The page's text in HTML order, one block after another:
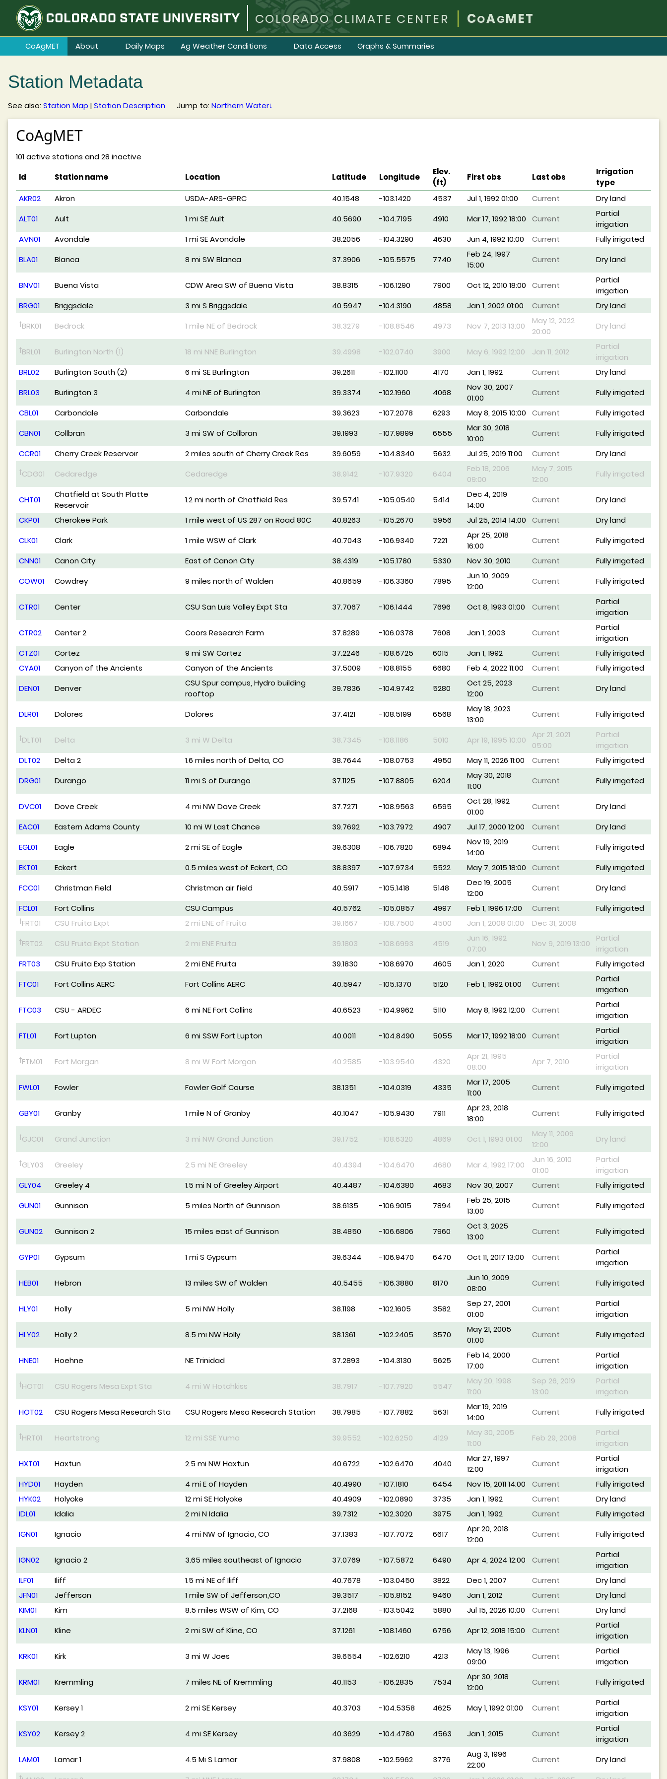
COLORADO CLIMATE CENTER COAGMET
CoAgMET About Daily Maps Ag Weather Conditions Data Access Graphs & Summaries
Station Metadata
See also: Station Map | Station Description Jump to: Northern Water↓
CoAgMET
101 active stations and 28 inactive
Id
Station name Location Latitude Longitude
Elev.
(ft)
First obs Last obs
Irrigation
type
AKR02
Akron USDA-ARS-GPRC 40.1548 -103.1420 4537 Jul 1, 1992 01:00 Current
Dry land
ALT01
Ault 1 mi SE Ault 40.5690 -104.7195 4910 Mar 17, 1992 18:00 Current
Partial
irrigation
AVN01
Avondale 1 mi SE Avondale 38.2056 -104.3290 4630 Jun 4, 1992 10:00 Current
Fully irrigated
BLA01
Blanca 8 mi SW Blanca 37.3906 -105.5575 7740
Feb 24, 1997
15:00
Current Dry land
BNV01 Buena Vista CDW Area SW of Buena Vista 38.8315 -106.1290 7900 Oct 12, 2010 18:00 Current
Partial
irrigation
BRG01
Briggsdale 3 mi S Briggsdale 40.5947 -104.3190 4858 Jan 1, 2002 01:00 Current Dry land
†BRK01 Bedrock 1 mile NE of Bedrock 38.3279 -108.8546 4973 Nov 7, 2013 13:00
May 12, 2022
20:00
Dry land
†BRL01 Burlington North (1) 18 mi NNE Burlington 39.4998 -102.0740 3900 May 6, 1992 12:00 Jan 11, 2012
Partial
irrigation
BRL02
Burlington South (2) 6 mi SE Burlington 39.2611 -102.1100 4170 Jan 1, 1992 Current
Dry land
BRL03
Burlington 3 4 mi NE of Burlington 39.3374 -102.1960 4068
Nov 30, 2007
01:00
Current
Fully irrigated
CBL01
Carbondale Carbondale 39.3623 -107.2078 6293 May 8, 2015 10:00 Current
Fully irrigated
CBN01
Collbran 3 mi SW of Collbran 39.1993 -107.9899 6555
Mar 30, 2018
10:00
Current
Fully irrigated
CCR01
Cherry Creek Reservoir 2 miles south of Cherry Creek Res 39.6059 -104.8340 5632 Jul 25, 2019 11:00 Current Dry land
†CDG01 Cedaredge Cedaredge 38.9142 -107.9320 6404
Feb 18, 2006
09:00
May 7, 2015
12:00
Fully irrigated
CHT01
Chatfield at South Platte
Reservoir
1.2 mi north of Chatfield Res 39.5741 -105.0540 5414
Dec 4, 2019
14:00
Current
Dry land
CKP01
Cherokee Park 1 mile west of US 287 on Road 80C 40.8263 -105.2670 5956 Jul 25, 2014 14:00 Current
Dry land
CLK01
Clark 1 mile WSW of Clark 40.7043 -106.9340 7221
Apr 25, 2018
16:00
Current
Fully irrigated
CNN01
Canon City East of Canon City 38.4319 -105.1780 5330 Nov 30, 2010 Current
Fully irrigated
COW01
Cowdrey 9 miles north of Walden 40.8659 -106.3360 7895
Jun 10, 2009
12:00
Current Fully irrigated
CTR01 Center CSU San Luis Valley Expt Sta 37.7067 -106.1444 7696 Oct 8, 1993 01:00 Current
Partial
irrigation
CTR02
Center 2 Coors Research Farm 37.8289 -106.0378 7608 Jan 1, 2003 Current
Partial
irrigation
CTZ01
Cortez 9 mi SW Cortez 37.2246 -108.6725 6015 Jan 1, 1992 Current
Fully irrigated
CYA01
Canyon of the Ancients Canyon of the Ancients 37.5009 -108.8155 6680 Feb 4, 2022 11:00 Current
Fully irrigated
DEN01
Denver
CSU Spur campus, Hydro building
rooftop
39.7836 -104.9742 5280
Oct 25, 2023
12:00
Current Dry land
DLR01 Dolores Dolores 37.4121 -108.5199 6568
May 18, 2023
13:00
Current Fully irrigated
†DLT01 Delta 3 mi W Delta 38.7345 -108.1186 5010 Apr 19, 1995 10:00
Apr 21, 2021
05:00
Partial
irrigation
DLT02
Delta 2 1.6 miles north of Delta, CO 38.7644 -108.0753 4950 May 11, 2026 11:00 Current
Fully irrigated
DRG01
Durango 11 mi S of Durango 37.1125 -107.8805 6204
May 30, 2018
11:00
Current Fully irrigated
DVC01 Dove Creek 4 mi NW Dove Creek 37.7271 -108.9563 6595
Oct 28, 1992
01:00
Current
Dry land
EAC01
Eastern Adams County 10 mi W Last Chance 39.7692 -103.7972 4907 Jul 17, 2000 12:00 Current
Dry land
EGL01
Eagle 2 mi SE of Eagle 39.6308 -106.7820 6894
Nov 19, 2019
14:00
Current
Fully irrigated
EKT01
Eckert 0.5 miles west of Eckert, CO 38.8397 -107.9734 5522 May 7, 2015 18:00 Current
Fully irrigated
FCC01
Christman Field Christman air field 40.5917 -105.1418 5148
Dec 19, 2005
12:00
Current
Dry land
FCL01
Fort Collins CSU Campus 40.5762 -105.0857 4997 Feb 1, 1996 17:00 Current Fully irrigated
†FRT01 CSU Fruita Expt 2 mi ENE of Fruita 39.1667 -108.7500 4500 Jan 1, 2008 01:00 Dec 31, 2008
†FRT02 CSU Fruita Expt Station 2 mi ENE Fruita 39.1803 -108.6993 4519
Jun 16, 1992
07:00
Nov 9, 2019 13:00
Partial
irrigation
FRT03
CSU Fruita Exp Station 2 mi ENE Fruita 39.1830 -108.6970 4605 Jan 1, 2020 Current
Fully irrigated
FTC01
Fort Collins AERC Fort Collins AERC 40.5947 -105.1370 5120 Feb 1, 1992 01:00 Current
Partial
irrigation
FTC03
CSU - ARDEC 6 mi NE Fort Collins 40.6523 -104.9962 5110 May 8, 1992 12:00 Current
Partial
irrigation
FTL01
Fort Lupton 6 mi SSW Fort Lupton 40.0011 -104.8490 5055 Mar 17, 1992 18:00 Current
Partial
irrigation
†FTM01 Fort Morgan 8 mi W Fort Morgan 40.2585 -103.9540 4320
Apr 21, 1995
08:00
Apr 7, 2010
Partial
irrigation
FWL01
Fowler Fowler Golf Course 38.1351 -104.0319 4335
Mar 17, 2005
11:00
Current Fully irrigated
GBY01 Granby 1 mile N of Granby 40.1047 -105.9430 7911
Apr 23, 2018
18:00
Current Fully irrigated
†GJC01 Grand Junction 3 mi NW Grand Junction 39.1752 -108.6320 4869 Oct 1, 1993 01:00
May 11, 2009
12:00
Dry land
†GLY03 Greeley 2.5 mi NE Greeley 40.4394 -104.6470 4680 Mar 4, 1992 17:00
Jun 16, 2010
01:00
Partial
irrigation
GLY04
Greeley 4 1.5 mi N of Greeley Airport 40.4487 -104.6380 4683 Nov 30, 2007 Current
Fully irrigated
GUN01
Gunnison 5 miles North of Gunnison 38.6135 -106.9015 7894
Feb 25, 2015
13:00
Current Fully irrigated
GUN02 Gunnison 2 15 miles east of Gunnison 38.4850 -106.6806 7960
Oct 3, 2025
13:00
Current Fully irrigated
GYP01 Gypsum 1 mi S Gypsum 39.6344 -106.9470 6470 Oct 11, 2017 13:00 Current
Partial
irrigation
HEB01
Hebron 13 miles SW of Walden 40.5455 -106.3880 8170
Jun 10, 2009
08:00
Current Fully irrigated
HLY01 Holly 5 mi NW Holly 38.1198 -102.1605 3582
Sep 27, 2001
01:00
Current
Partial
irrigation
HLY02
Holly 2 8.5 mi NW Holly 38.1361 -102.2405 3570
May 21, 2005
01:00
Current Fully irrigated
HNE01 Hoehne NE Trinidad 37.2893 -104.3130 5625
Feb 14, 2000
17:00
Current
Partial
irrigation
†HOT01 CSU Rogers Mesa Expt Sta 4 mi W Hotchkiss 38.7917 -107.7920 5547
May 20, 1998
11:00
Sep 26, 2019
13:00
Partial
irrigation
HOT02
CSU Rogers Mesa Research Sta CSU Rogers Mesa Research Station 38.7985 -107.7882 5631
Mar 19, 2019
14:00
Current Fully irrigated
†HRT01 Heartstrong 12 mi SSE Yuma 39.9552 -102.6250 4129
May 30, 2005
11:00
Feb 29, 2008
Partial
irrigation
HXT01
Haxtun 2.5 mi NW Haxtun 40.6722 -102.6470 4040
Mar 27, 1997
12:00
Current
Partial
irrigation
HYD01
Hayden 4 mi E of Hayden 40.4990 -107.1810 6454 Nov 15, 2011 14:00 Current
Fully irrigated
HYK02
Holyoke 12 mi SE Holyoke 40.4909 -102.0890 3735 Jan 1, 1992 Current
Dry land
IDL01
Idalia 2 mi N Idalia 39.7312 -102.3020 3975 Jan 1, 1992 Current
Fully irrigated
IGN01
Ignacio 4 mi NW of Ignacio, CO 37.1383 -107.7072 6617
Apr 20, 2018
12:00
Current Fully irrigated
IGN02 Ignacio 2 3.65 miles southeast of Ignacio 37.0769 -107.5872 6490 Apr 4, 2024 12:00 Current
Partial
irrigation
ILF01
Iliff 1.5 mi NE of Iliff 40.7678 -103.0450 3822 Dec 1, 2007 Current
Dry land
JFN01
Jefferson 1 mile SW of Jefferson,CO 39.3517 -105.8152 9460 Jan 1, 2012 Current
Dry land
KIM01
Kim 8.5 miles WSW of Kim, CO 37.2168 -103.5042 5880 Jul 15, 2026 10:00 Current
Dry land
KLN01
Kline 2 mi SW of Kline, CO 37.1261 -108.1460 6756 Apr 12, 2018 15:00 Current
Partial
irrigation
KRK01
Kirk 3 mi W Joes 39.6554 -102.6210 4213
May 13, 1996
09:00
Current
Partial
irrigation
KRM01
Kremmling 7 miles NE of Kremmling 40.1153 -106.2835 7534
Apr 30, 2018
12:00
Current Fully irrigated
KSY01 Kersey 1 2 mi SE Kersey 40.3703 -104.5358 4625 May 1, 1992 01:00 Current
Partial
irrigation
KSY02
Kersey 2 4 mi SE Kersey 40.3629 -104.4780 4563 Jan 1, 2015 Current
Partial
irrigation
LAM01
Lamar 1 4.5 Mi S Lamar 37.9808 -102.5962 3776
Aug 3, 1996
22:00
Current Dry land